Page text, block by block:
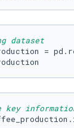
dataset
=
key